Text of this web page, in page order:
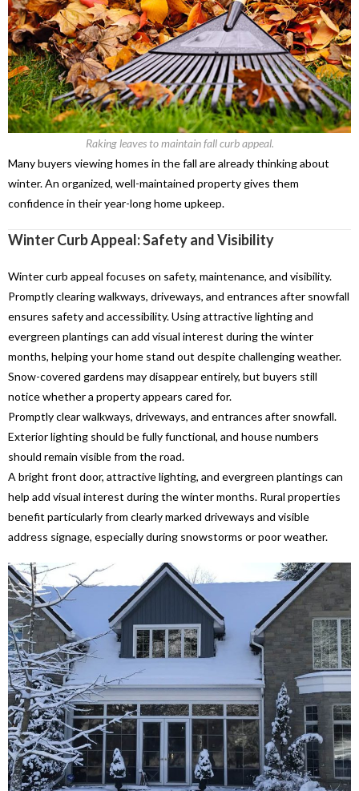
Raking leaves to maintain fall curb appeal.
Many buyers viewing homes in the fall are already thinking about
winter. An organized, well-maintained property gives them
confidence in their year-long home upkeep.
Winter Curb Appeal: Safety and Visibility
Winter curb appeal focuses on safety, maintenance, and visibility.
Promptly clearing walkways, driveways, and entrances after snowfall
ensures safety and accessibility.Using attractive lighting and
evergreen plantings can add visual interest during the winter
months, helping your home stand out despite challenging weather.
Snow-covered gardens may disappear entirely, but buyers still
notice whether a property appears cared for.
Promptly clear walkways, driveways, and entrances after snowfall.
Exterior lighting should be fully functional, and house numbers
should remain visible from the road.
A bright front door, attractive lighting, and evergreen plantings can
help add visual interest during the winter months. Rural properties
benefit particularly from clearly marked driveways and visible
address signage, especially during snowstorms or poor weather.